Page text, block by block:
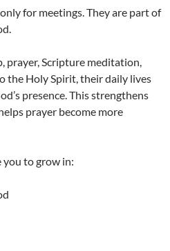
for meetings. They are part of
prayer, Scripture meditation,
the Holy Spirit, their daily lives
presence. This strengthens
prayer become more
you to grow in: